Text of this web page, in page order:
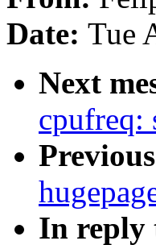
Date: Tue
Next
cpufreq:
In reply